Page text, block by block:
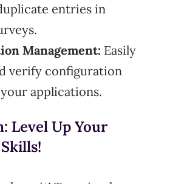
entries in
Management: Easily
verify configuration
applications.
Level Up Your